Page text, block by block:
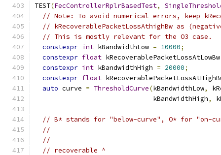
TEST(FecControllerRplrBasedTest,
// Note: To avoid numerical errors, keep
// kRecoverablePacketLossAthighBw as
// This is mostly relevant for the O3 case.
constexpr int kBandwidthLow = 10000;
constexpr float
constexpr int kBandwidthHigh = 20000;
constexpr float
auto curve = ThresholdCurve(kBandwidthLow,
                              kBandwidthHigh
,
// B* stands for "below-curve", O* for "on-
//
//
// recoverable ^